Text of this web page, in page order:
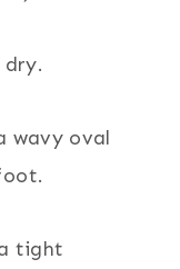
wavy oval
tight